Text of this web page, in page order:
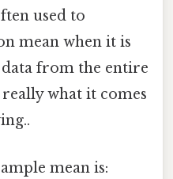
used to
mean when it is
from the entire
what it comes
mean is: